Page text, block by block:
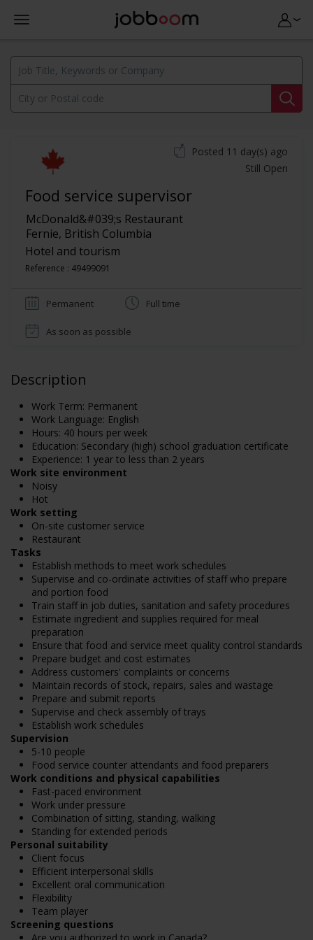
Food service supervisor
McDonald&#039;s Restaurant
Fernie, British Columbia
Hotel and tourism
Reference : 49499091
Posted 11 day(s) ago
Still Open
Permanent Full time
As soon as possible
Description
Work Term: Permanent
Work Language: English
Hours: 40 hours per week
Education: Secondary (high) school graduation certificate
Experience: 1 year to less than 2 years
Work site environment
Noisy
Hot
Work setting
On-site customer service
Restaurant
Tasks
Establish methods to meet work schedules
Supervise and co-ordinate activities of staff who prepare
and portion food
Train staff in job duties, sanitation and safety procedures
Estimate ingredient and supplies required for meal
preparation
Ensure that food and service meet quality control standards
Prepare budget and cost estimates
Address customers' complaints or concerns
Maintain records of stock, repairs, sales and wastage
Prepare and submit reports
Supervise and check assembly of trays
Establish work schedules
Supervision
5-10 people
Food service counter attendants and food preparers
Work conditions and physical capabilities
Fast-paced environment
Work under pressure
Combination of sitting, standing, walking
Standing for extended periods
Personal suitability
Client focus
Efficient interpersonal skills
Excellent oral communication
Flexibility
Team player
Screening questions